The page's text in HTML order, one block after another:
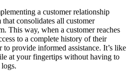
a customer relationship
consolidates all customer
This way, when a customer reaches
to a complete history of their
to provide informed assistance. It’s like
at your fingertips without having to